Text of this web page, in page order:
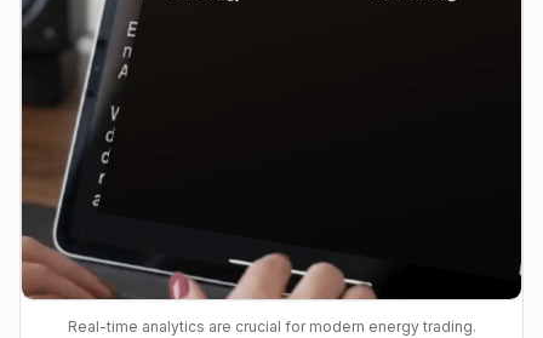
Real-time analytics are crucial for modern energy trading.